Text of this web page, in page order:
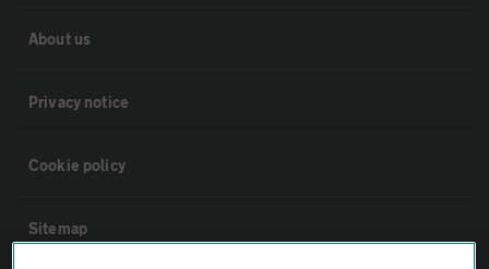
About us
Privacy notice
Cookie policy
Sitemap